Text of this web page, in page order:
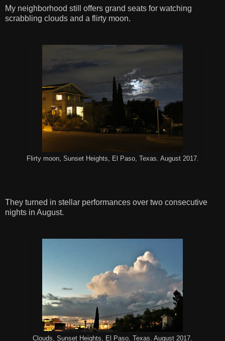
My neighborhood still offers grand seats for watching
scrabbling clouds and a flirty moon.
Flirty moon, Sunset Heights, El Paso, Texas. August 2017.
They turned in stellar performances over two consecutive
nights in August.
Clouds, Sunset Heights, El Paso, Texas. August 2017.